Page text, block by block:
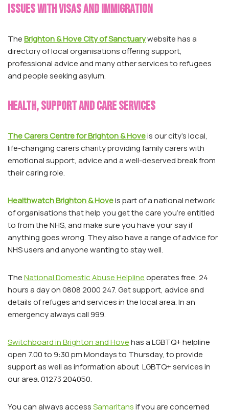
Issues with visas and immigration
TheBrighton & Hove City of Sanctuarywebsite has a
directory of local organisations offering support,
professional advice and many other services to refugees
and people seeking asylum.
Health, support and care services
The Carers Centre for Brighton & Hoveis our city’s local,
life-changing carers charity providing family carers with
emotional support, advice and a well-deserved break from
their caring role.
Healthwatch Brighton & Hoveis part of a national network
of organisations that help you get the care you’re entitled
to from the NHS, and make sure you have your say if
anything goes wrong. They also have a range of advice for
NHS users and anyone wanting to stay well.
TheNational Domestic Abuse Helplineoperates free, 24
hours a day on 0808 2000 247. Get support, advice and
details of refuges and services in the local area. In an
emergency always call 999.
Switchboard in Brighton and Hovehas a LGBTQ+ helpline
open 7.00 to 9:30 pm Mondays to Thursday, to provide
support as well as information about LGBTQ+ services in
our area. 01273 204050.
You can always accessSamaritansif you are concerned